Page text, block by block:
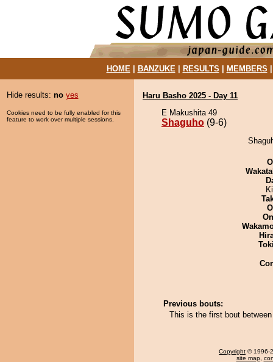
HOME| BANZUKE| RESULTS MEMBERS
Hide results: no yes
Cookies need to be fully enabled for this
feature to work over multiple sessions.
Haru Basho 2025 - Day 11
E Makushita 49
Shaguho (9-6)
Previous bouts:
This is the first bout
Copyright © 1996-
site map,